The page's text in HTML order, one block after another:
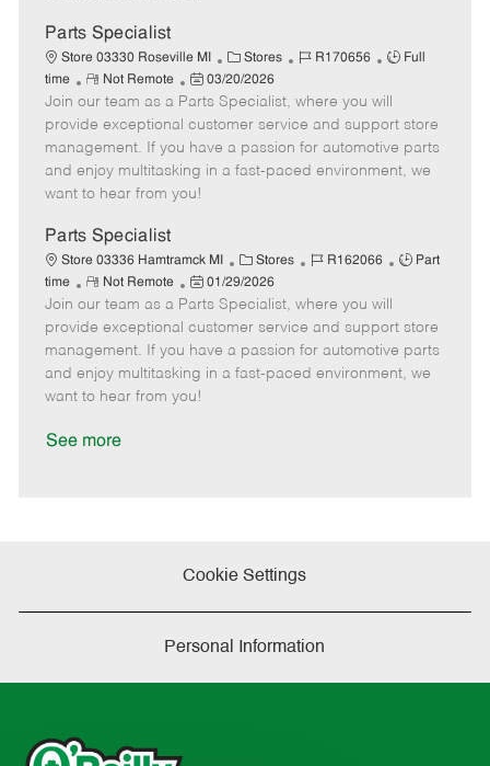
a
e
Parts Specialist
Store 03330 Roseville MI
C
a
t
e
g
o
Stores
J
b
I
d
R170656
J
T
y
p
Full
time
R
e
m
o
t
e
Not Remote
P
o
s
t
e
d
t
e
03/20/2026
Join our team as a Parts Specialist, where you will
provide exceptional customer service and support store
management. If you have a passion for automotive parts
and enjoy multitasking in a fast-paced environment, we
want to hear from you!
Parts Specialist
Store 03336 Hamtramck MI
C
a
t
e
g
o
Stores
J
b
d
R162066
J
T
y
p
Part
time
R
e
m
o
t
e
Not Remote
P
o
s
t
e
d
01/29/2026
Join our team as a Parts Specialist, where you will
provide exceptional customer service and support store
management. If you have a passion for automotive parts
and enjoy multitasking in a fast-paced environment, we
want to hear from you!
See more
Cookie Settings
Personal Information